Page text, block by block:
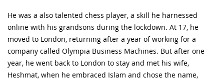
He was a also talented chess player, a skill he harnessed
online with his grandsons during the lockdown. At 17, he
moved to London, returning after a year of working for a
company called Olympia Business Machines. But after one
year, he went back to London to stay and met his wife,
Heshmat, when he embraced Islam and chose the name,